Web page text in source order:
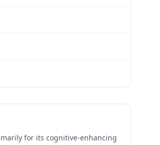
for its cognitive-enhancing